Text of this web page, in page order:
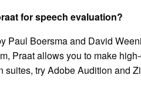
for speech evaluation?
Paul Boersma and David
Praat allows you to make
suites, try Adobe Audition and